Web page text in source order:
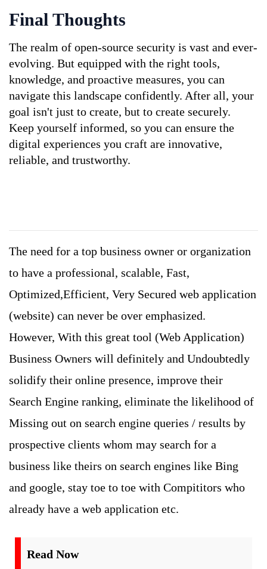
Final Thoughts
The realm of open-source security is vast and ever-
evolving. But equipped with the right tools,
knowledge, and proactive measures, you can
navigate this landscape confidently. After all, your
goal isn't just to create, but to create securely.
Keep yourself informed, so you can ensure the
digital experiences you craft are innovative,
reliable, and trustworthy.
The need for a top business owner or organization
to have a professional, scalable, Fast,
Optimized,Efficient, Very Secured web application
(website) can never be over emphasized.
However, With this great tool (Web Application)
Business Owners will definitely and Undoubtedly
solidify their online presence, improve their
Search Engine ranking, eliminate the likelihood of
Missing out on search engine queries / results by
prospective clients whom may search for a
business like theirs on search engines like Bing
and google, stay toe to toe with Compititors who
already have a web application etc.
Read Now